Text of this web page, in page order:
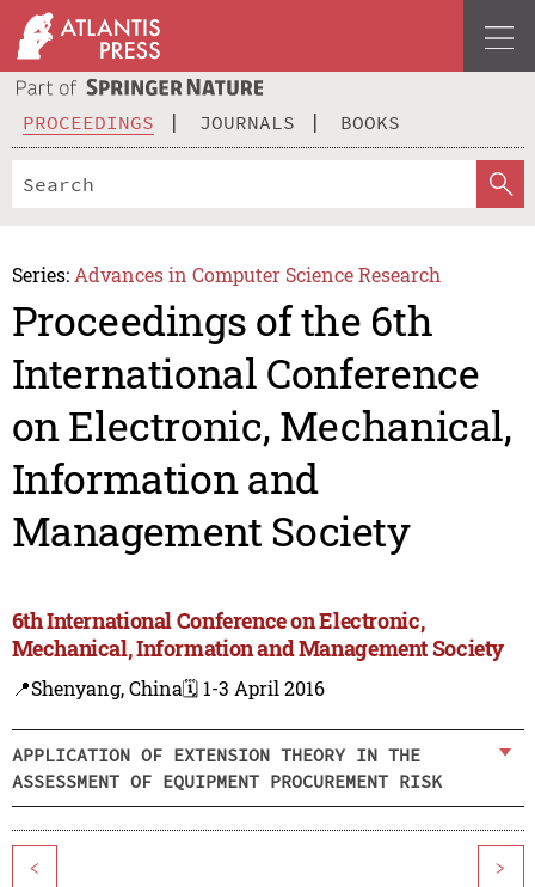
PROCEEDINGS JOURNALS BOOKS
Series: Advances in Computer Science Research
Proceedings of the 6th
International Conference
on Electronic, Mechanical,
Information and
Management Society
6th International Conference on Electronic,
Mechanical, Information and Management Society
📍Shenyang, China🗓️ 1-3 April 2016
APPLICATION OF EXTENSION THEORY IN THE
ASSESSMENT OF EQUIPMENT PROCUREMENT RISK
< >